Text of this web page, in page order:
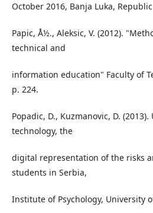
October 2016, Banja Luka,
Papic, Å½., Aleksic, V. (2012).
technical and
information education" Faculty of
p. 224.
Popadic, D., Kuzmanovic, D.
technology, the
digital representation of the risks
students in Serbia,
Institute of Psychology, University